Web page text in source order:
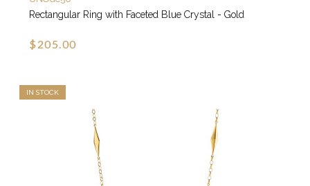
Rectangular Ring with Faceted Blue Crystal - Gold
$205.00
IN STOCK